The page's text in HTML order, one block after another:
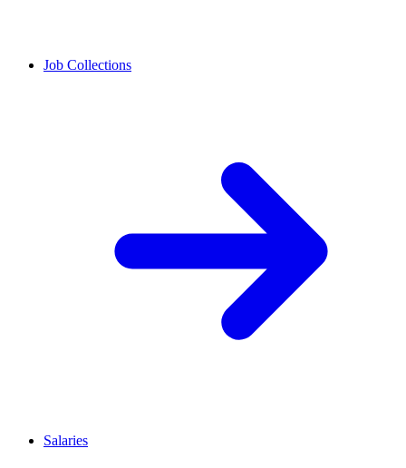
Job Collections
Salaries